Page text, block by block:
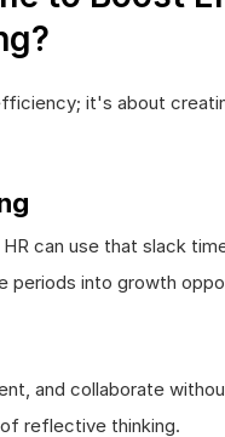
it's about
can use that slack
periods into growth
and collaborate
reflective thinking.